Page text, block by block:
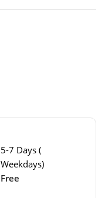
5-7 Days (
Weekdays)
Free